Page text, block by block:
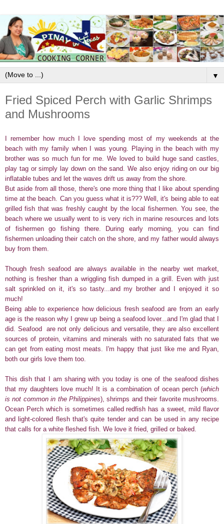
▼
Fried Spiced Perch with Garlic Shrimps
and Mushrooms
I remember how much I love spending most of my weekends at the
beach with my family when I was young. Playing in the beach with my
brother was so much fun for me. We loved to build huge sand castles,
play tag or simply lay down on the sand. We also enjoy riding on our big
inflatable tubes and let the waves drift us away from the shore.
But aside from all those, there's one more thing that I like about spending
time at the beach. Can you guess what it is??? Well, it's being able to eat
grilled fish that was freshly caught by the local fishermen. You see, the
beach where we usually went to is very rich in marine resources and lots
of fishermen go fishing there. During early morning, you can find
fishermen unloading their catch on the shore, and my father would always
buy from them.
Though fresh seafood are always available in the nearby wet market,
nothing is fresher than a wriggling fish dumped in a grill. Even with just
salt sprinkled on it, it's so tasty...and my brother and I enjoyed it so
much!
Being able to experience how delicious fresh seafood are from an early
age is the reason why I grew up being a seafood lover...and I'm glad that I
did.
Seafood are not only delicious and versatile, they are also excellent
sources of protein, vitamins and minerals with no saturated fats that we
can get from eating most meats. I'm happy that just like me and Ryan,
both our girls love them too.
This dish that I am sharing with you today is one of the seafood dishes
that my daughters love much! It is a combination of ocean perch (which
is not common in the Philippines), shrimps and their favorite mushrooms.
Ocean Perch which is sometimes called redfish has a sweet, mild flavor
and light-colored flesh that'squite tender and can be used in any recipe
that calls for a white fleshed fish. We love it fried, grilled or baked.